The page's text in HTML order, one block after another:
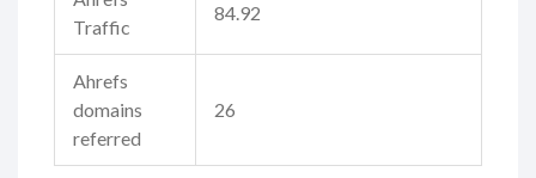
Traffic
84.92
Ahrefs
domains
referred
26